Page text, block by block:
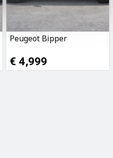
Peugeot Bipper
€ 4,999